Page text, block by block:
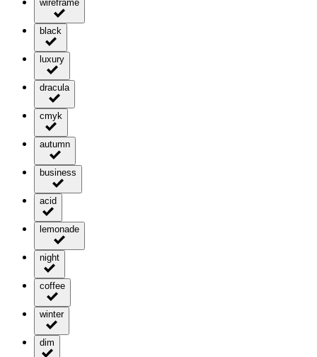
wireframe
black
luxury
dracula
cmyk
autumn
business
acid
lemonade
night
coffee
winter
dim